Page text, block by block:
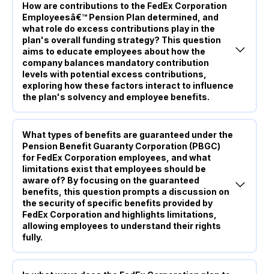
How are contributions to the FedEx Corporation
Employeesâ€™ Pension Plan determined, and
what role do excess contributions play in the
plan's overall funding strategy? This question
aims to educate employees about how the
company balances mandatory contribution
levels with potential excess contributions,
exploring how these factors interact to influence
the plan's solvency and employee benefits.
What types of benefits are guaranteed under the
Pension Benefit Guaranty Corporation (PBGC)
for FedEx Corporation employees, and what
limitations exist that employees should be
aware of? By focusing on the guaranteed
benefits, this question prompts a discussion on
the security of specific benefits provided by
FedEx Corporation and highlights limitations,
allowing employees to understand their rights
fully.